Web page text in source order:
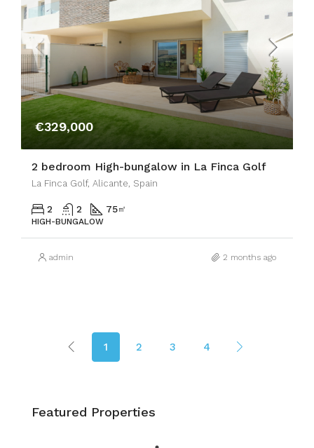
€329,000
2 bedroom High-bungalow in La Finca Golf
La Finca Golf, Alicante, Spain
2 2 75㎡
HIGH-BUNGALOW
admin 2 months ago
1 2 3 4
Featured Properties